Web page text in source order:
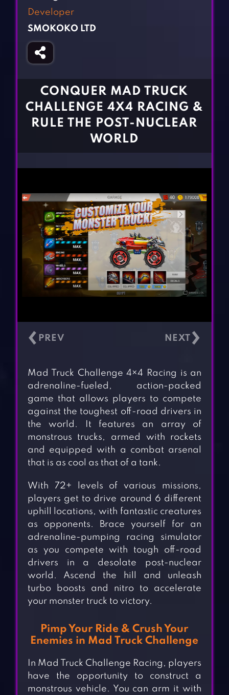
Girl Games
Gun Games
Horror Games
CONTACT
Developer
SMOKOKO LTD
CONQUER MAD TRUCK
CHALLENGE 4X4 RACING &
RULE THE POST-NUCLEAR
WORLD
‹ ›
Mad Truck Challenge 4×4 Racing is an
adrenaline-fueled, action-packed
game that allows players to compete
against the toughest off-road drivers in
the world. It features an array of
monstrous trucks, armed with rockets
and equipped with a combat arsenal
that is as cool as that of a tank.
With 72+ levels of various missions,
players get to drive around 6 different
uphill locations, with fantastic creatures
as opponents. Brace yourself for an
adrenaline-pumping racing simulator
as you compete with tough off-road
drivers in a desolate post-nuclear
world. Ascend the hill and unleash
turbo boosts and nitro to accelerate
your monster truck to victory.
Pimp Your Ride & Crush Your
Enemies in Mad Truck Challenge
In Mad Truck Challenge Racing, players
have the opportunity to construct a
monstrous vehicle. You can arm it with